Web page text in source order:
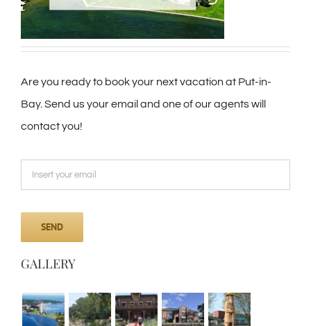
Are you ready to book your next vacation at Put-in-
Bay. Send us your email and one of our agents will
contact you!
GALLERY